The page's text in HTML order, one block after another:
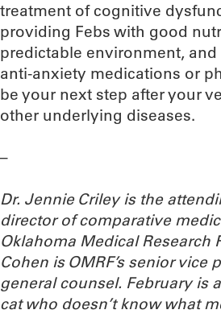
treatment of cognitive
providing Febs with good
predictable environment,
anti-anxiety medications or
be your next step after your
other underlying diseases.
–
Dr. Jennie Criley is the
director of comparative
Oklahoma Medical Research
Cohen is OMRF’s senior vice
general counsel. February is
cat who doesn’t know what